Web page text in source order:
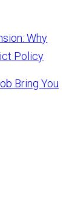
Why
Policy
Bring You